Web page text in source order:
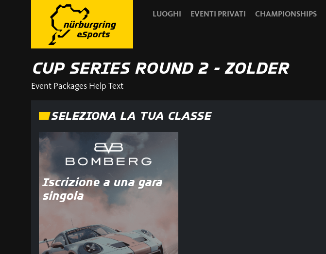
LUOGHI EVENTI PRIVATI CHAMPIONSHIPS
CUP SERIES ROUND 2 - ZOLDER
Event Packages Help Text
SELEZIONA LA TUA CLASSE
Iscrizione a una gara
singola